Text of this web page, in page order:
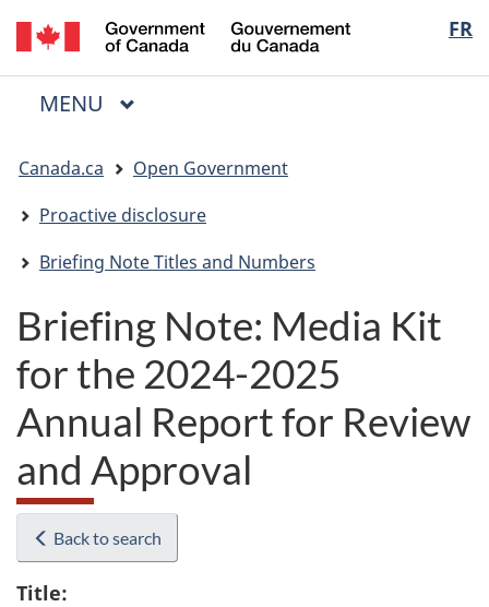
Skip
to
main
Skip
to
"About
Switch
to
basic
FR
du
Menu
MAIN
MENU
are
here:
Canada.ca
Open Government
Proactive disclosure
Briefing Note Titles and Numbers
Briefing Note: Media Kit
for the 2024-2025
Annual Report for Review
and Approval
Back to search
Title: